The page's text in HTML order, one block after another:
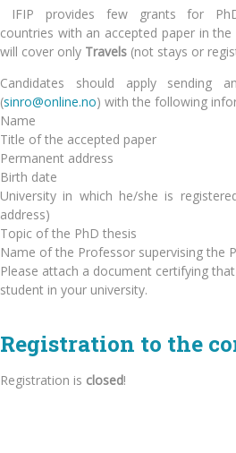
IFIP provides few grants for
countries with an accepted paper in the
will cover only Travels (not stays or
Candidates should apply sending
(sinro@online.no) with the following
Name
Title of the accepted paper
Permanent address
Birth date
University in which he/she is
address)
Topic of the PhD thesis
Name of the Professor supervising the
Please attach a document certifying
student in your university.
Registration to the
Registration is closed!